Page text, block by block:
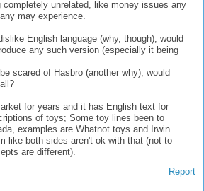
completely unrelated, like money issues any
may experience.
English language (why, though), would
any such version (especially it being
scared of Hasbro (another why), would
for years and it has English text for
of toys; Some toy lines been to
examples are Whatnot toys and Irwin
like both sides aren't ok with that (not to
are different).
Report